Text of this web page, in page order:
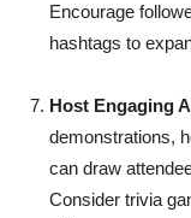
Encourage
hashtags to
Host Engaging
demonstrations,
can draw
Consider trivia